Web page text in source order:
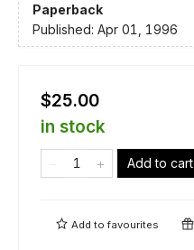
Paperback
Published: Apr 01, 1996
$25.00
in stock
Add to cart
Add tofavourites